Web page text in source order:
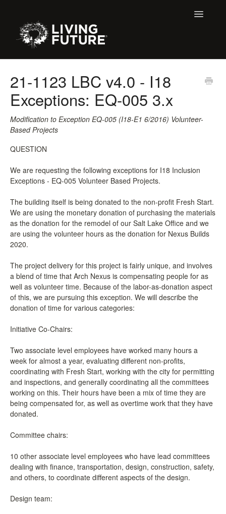
Toggle
Buildings
Certification + Label Help Desk
Education
LPC Dialogue
Membership
Contact
21-1123 LBC v4.0 - I18
Exceptions: EQ-005 3.x
Modification to Exception EQ-005 (I18-E1 6/2016) Volunteer-
Based Projects
QUESTION
We are requesting the following exceptions for I18 Inclusion
Exceptions - EQ-005 Volunteer Based Projects.
The building itself is being donated to the non-profit Fresh Start.
We are using the monetary donation of purchasing the materials
as the donation for the remodel of our Salt Lake Office and we
are using the volunteer hours as the donation for Nexus Builds
2020.
The project delivery for this project is fairly unique, and involves
a blend of time that Arch Nexus is compensating people for as
well as volunteer time. Because of the labor-as-donation aspect
of this, we are pursuing this exception. We will describe the
donation of time for various categories:
Initiative Co-Chairs:
Two associate level employees have worked many hours a
week for almost a year, evaluating different non-profits,
coordinating with Fresh Start, working with the city for permitting
and inspections, and generally coordinating all the committees
working on this. Their hours have been a mix of time they are
being compensated for, as well as overtime work that they have
donated.
Committee chairs:
10 other associate level employees who have lead committees
dealing with finance, transportation, design, construction, safety,
and others, to coordinate different aspects of the design.
Design team: